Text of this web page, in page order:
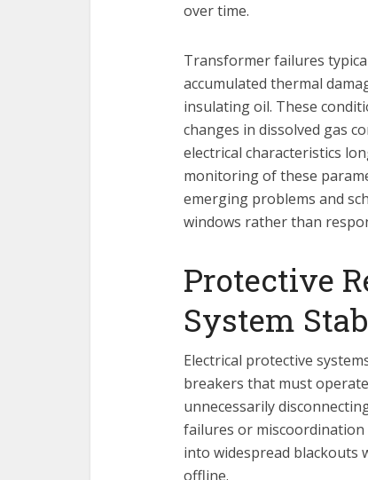
over time.
Transformer failures
accumulated thermal
insulating oil. These
changes in dissolved gas
electrical characteristics
monitoring of these
emerging problems and
windows rather than
Protective
System
Electrical protective
breakers that must
unnecessarily
failures or
into widespread blackouts
offline.